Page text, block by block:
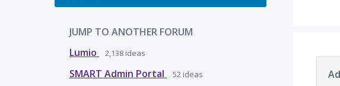
JUMP TO ANOTHER FORUM
Lumio
2,138 ideas
SMART Admin Portal 52 ideas